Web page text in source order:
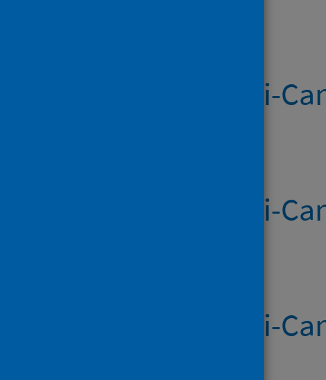
Systemic Anti-
Systemic Anti-
Systemic Anti-